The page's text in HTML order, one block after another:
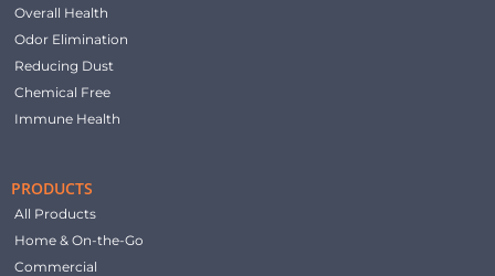
Overall Health
Odor Elimination
Reducing Dust
Chemical Free
Immune Health
PRODUCTS
All Products
Home & On-the-Go
Commercial